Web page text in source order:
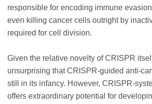
responsible for encoding immune
even killing cancer cells outright by
required for cell division.
Given the relative novelty of CRISPR
unsurprising that CRISPR-guided anti-
still in its infancy. However, CRISPR-
offers extraordinary potential for